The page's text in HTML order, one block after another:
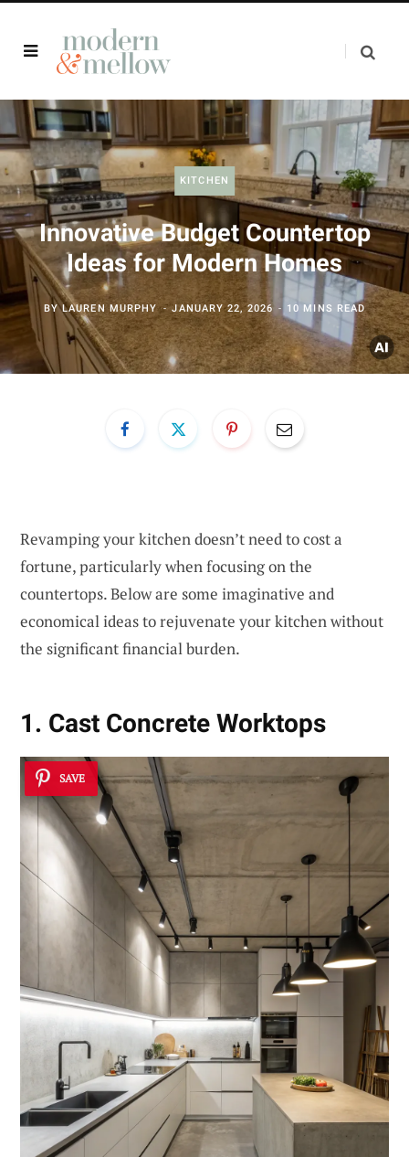
KITCHEN
Innovative Budget Countertop
Ideas for Modern Homes
BYLAUREN MURPHY JANUARY 22, 2026 10 MINS READ
Revamping your kitchen doesn’t need to cost a
fortune, particularly when focusing on the
countertops. Below are some imaginative and
economical ideas to rejuvenate your kitchen without
the significant financial burden.
1. Cast Concrete Worktops
SAVE